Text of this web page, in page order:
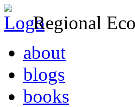
Regional
about
blogs
books